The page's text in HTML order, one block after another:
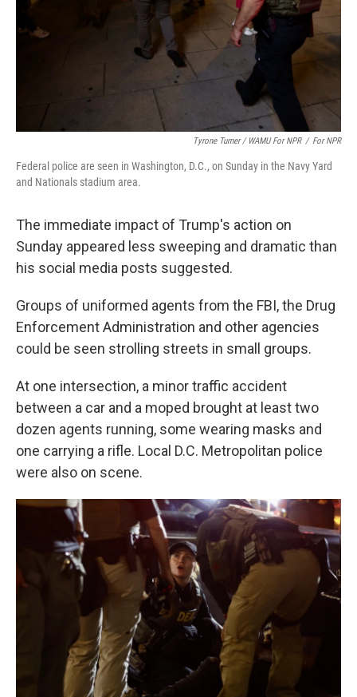
Tyrone Turner / WAMU For NPR / For NPR
Federal police are seen in Washington, D.C., on Sunday in the Navy Yard
and Nationals stadium area.
The immediate impact of Trump's action on
Sunday appeared less sweeping and dramatic than
his social media posts suggested.
Groups of uniformed agents from the FBI, the Drug
Enforcement Administration and other agencies
could be seen strolling streets in small groups.
At one intersection, a minor traffic accident
between a car and a moped brought at least two
dozen agents running, some wearing masks and
one carrying a rifle. Local D.C. Metropolitan police
were also on scene.